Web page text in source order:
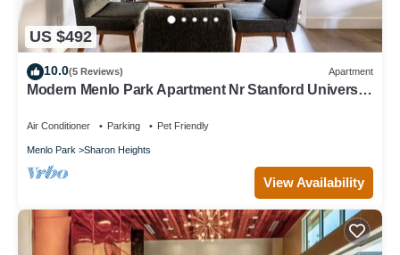
US $492
10.0(5 Reviews) Apartment
Modern Menlo Park Apartment Nr Stanford University
Air Conditioner Parking Pet Friendly
Menlo Park Sharon Heights
View Availability